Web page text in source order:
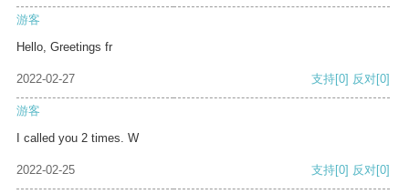
游客
Hello, Greetings fr
2022-02-27 支持[0] 反对[0]
游客
I called you 2 times. W
2022-02-25 支持[0] 反对[0]